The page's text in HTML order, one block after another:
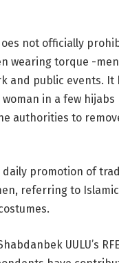
not officially
wearing torque -
and public events. It
in a few hijabs
authorities to
promotion of
referring to
UULU’s